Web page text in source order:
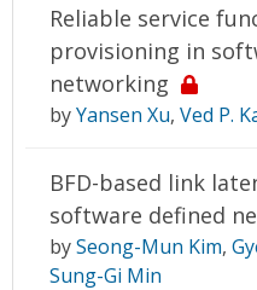
Reliable service
provisioning in
networking
byYansen Xu, Ved P.
BFD-based link
software defined
bySeong-Mun Kim,
Sung-Gi Min